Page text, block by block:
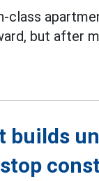
class
but after
builds